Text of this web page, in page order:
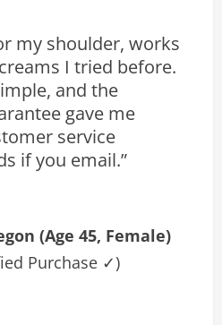
my shoulder, works
I tried before.
and the
gave me
service
if you email.”
(Age 45, Female)
Purchase ✓)